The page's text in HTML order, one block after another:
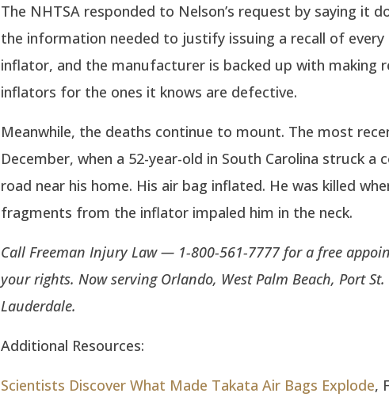
The NHTSA responded to Nelson’s request by saying it
the information needed to justify issuing a recall of every
inflator, and the manufacturer is backed up with making
inflators for the ones it knows are defective.
Meanwhile, the deaths continue to mount. The most
December, when a 52-year-old in South Carolina struck a
road near his home. His air bag inflated. He was killed
fragments from the inflator impaled him in the neck.
Call Freeman Injury Law — 1-800-561-7777 for a free
your rights. Now serving Orlando, West Palm Beach, Port
Lauderdale.
Additional Resources:
Scientists Discover What Made Takata Air Bags Explode,